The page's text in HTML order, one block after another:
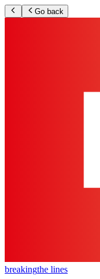
Go back
breakingthe lines